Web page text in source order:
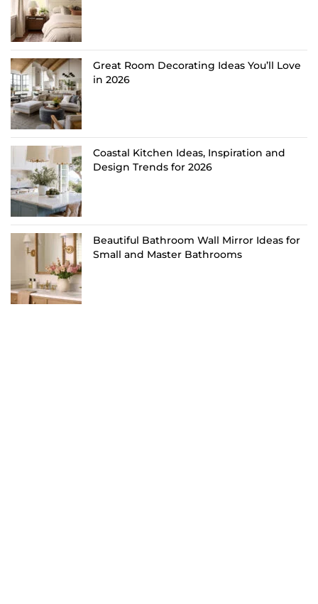
Great Room Decorating Ideas You’ll Love
in 2026
Coastal Kitchen Ideas, Inspiration and
Design Trends for 2026
Beautiful Bathroom Wall Mirror Ideas for
Small and Master Bathrooms